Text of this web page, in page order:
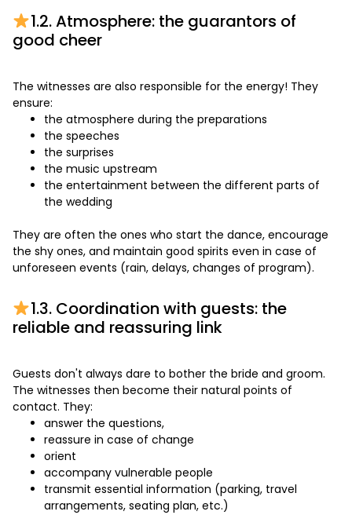
1.2. Atmosphere: the guarantors of
good cheer
The witnesses are also responsible for the energy! They
ensure:
the atmosphere during the preparations
the speeches
the surprises
the music upstream
the entertainment between the different parts of
the wedding
They are often the ones who start the dance, encourage
the shy ones, and maintain good spirits even in case of
unforeseen events (rain, delays, changes of program).
1.3. Coordination with guests: the
reliable and reassuring link
Guests don't always dare to bother the bride and groom.
The witnesses then become their natural points of
contact. They:
answer the questions,
reassure in case of change
orient
accompany vulnerable people
transmit essential information (parking, travel
arrangements, seating plan, etc.)